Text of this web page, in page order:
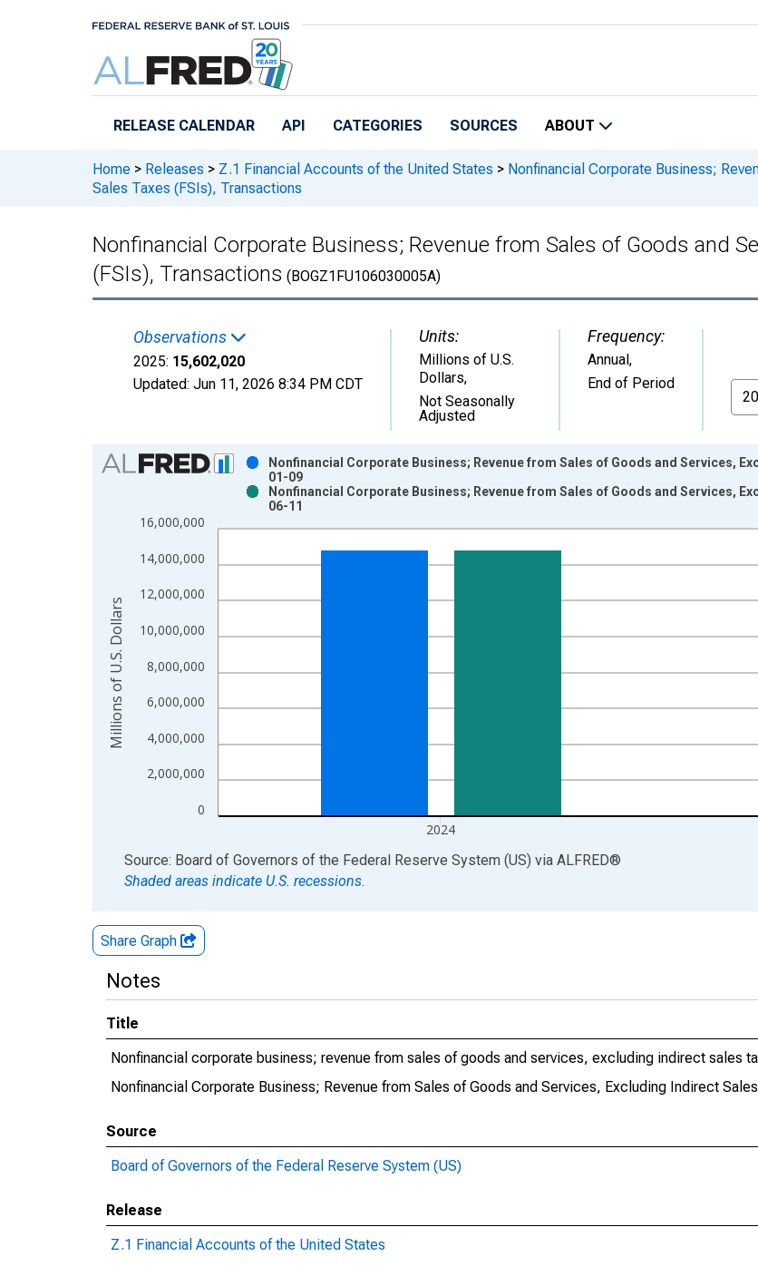
RELEASE CALENDAR API CATEGORIES SOURCES ABOUT
Home > Releases > Z.1 Financial Accounts of the United States > Nonfinancial Corporate Business;
Sales Taxes (FSIs), Transactions
Nonfinancial Corporate Business; Revenue from Sales of Goods and
(FSIs), Transactions (BOGZ1FU106030005A)
Observations
2025: 15,602,020
Updated: Jun 11, 2026 8:34 PM CDT
Units:
Millions of U.S.
Dollars,
Not Seasonally
Adjusted
Frequency:
Annual,
End of Period
Chart
Bar chart with 2 data series.
The chart has 1 X axis displaying xAxis. Data ranges from 1946-01-01 1:00:00 to 2025-01-01 1:00:00.
The chart has 2 Y axes displaying Millions of U.S. Dollars and yAxisRight.
0
2,000,000
4,000,000
6,000,000
8,000,000
10,000,000
12,000,000
14,000,000
16,000,000
2024
Nonfinancial Corporate Business; Revenue from Sales of Goods and Services,
01-09
Nonfinancial Corporate Business; Revenue from Sales of Goods and Services,
06-11
Millions of U.S. Dollars
End of interactive chart.
Source: Board of Governors of the Federal Reserve System (US) via ALFRED®
Shaded areas indicate U.S. recessions.
Share Graph
Notes
Title
Nonfinancial corporate business; revenue from sales of goods and services, excluding indirect sales
Nonfinancial Corporate Business; Revenue from Sales of Goods and Services, Excluding Indirect
Source
Board of Governors of the Federal Reserve System (US)
Release
Z.1 Financial Accounts of the United States